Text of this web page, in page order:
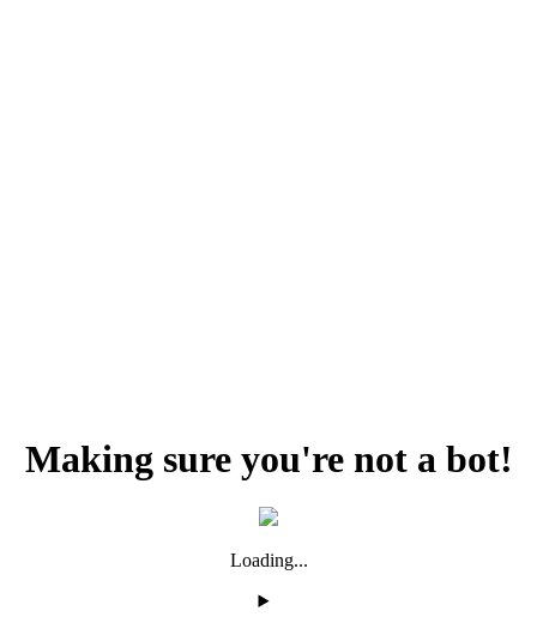
Making sure you're not a bot!
Loading...